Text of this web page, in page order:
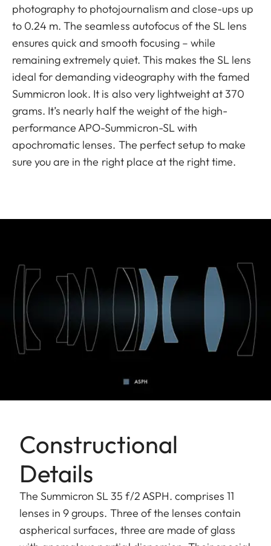
photography to photojournalism and close-ups up
to 0.24 m. The seamless autofocus of the SL lens
ensures quick and smooth focusing – while
remaining extremely quiet. This makes the SL lens
ideal for demanding videography with the famed
Summicron look. It is also very lightweight at 370
grams. It’s nearly half the weight of the high-
performance APO-Summicron-SL with
apochromatic lenses. The perfect setup to make
sure you are in the right place at the right time.
Constructional
Details
The Summicron SL 35 f/2 ASPH. comprises 11
lenses in 9 groups. Three of the lenses contain
aspherical surfaces, three are made of glass